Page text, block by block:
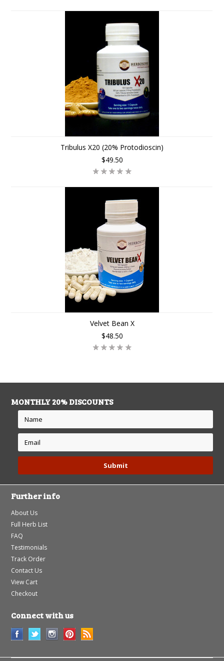
Tribulus X20 (20% Protodioscin)
$49.50
Velvet Bean X
$48.50
MONTHLY 20% DISCOUNTS
Further info
About Us
Full Herb List
FAQ
Testimonials
Track Order
Contact Us
View Cart
Checkout
Connect with us